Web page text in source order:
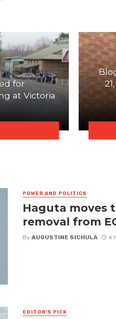
for
at Victoria
POWER AND POLITICS
Haguta moves
removal from
By AUGUSTINE SICHULA 6
EDITOR'S PICK